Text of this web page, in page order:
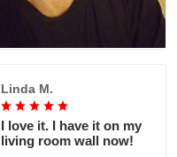
Linda M.
I love it. I have it on my
living room wall now!